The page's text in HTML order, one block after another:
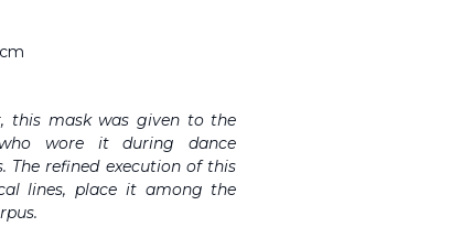
this mask was given to the
wore it during dance
The refined execution of this
lines, place it among the